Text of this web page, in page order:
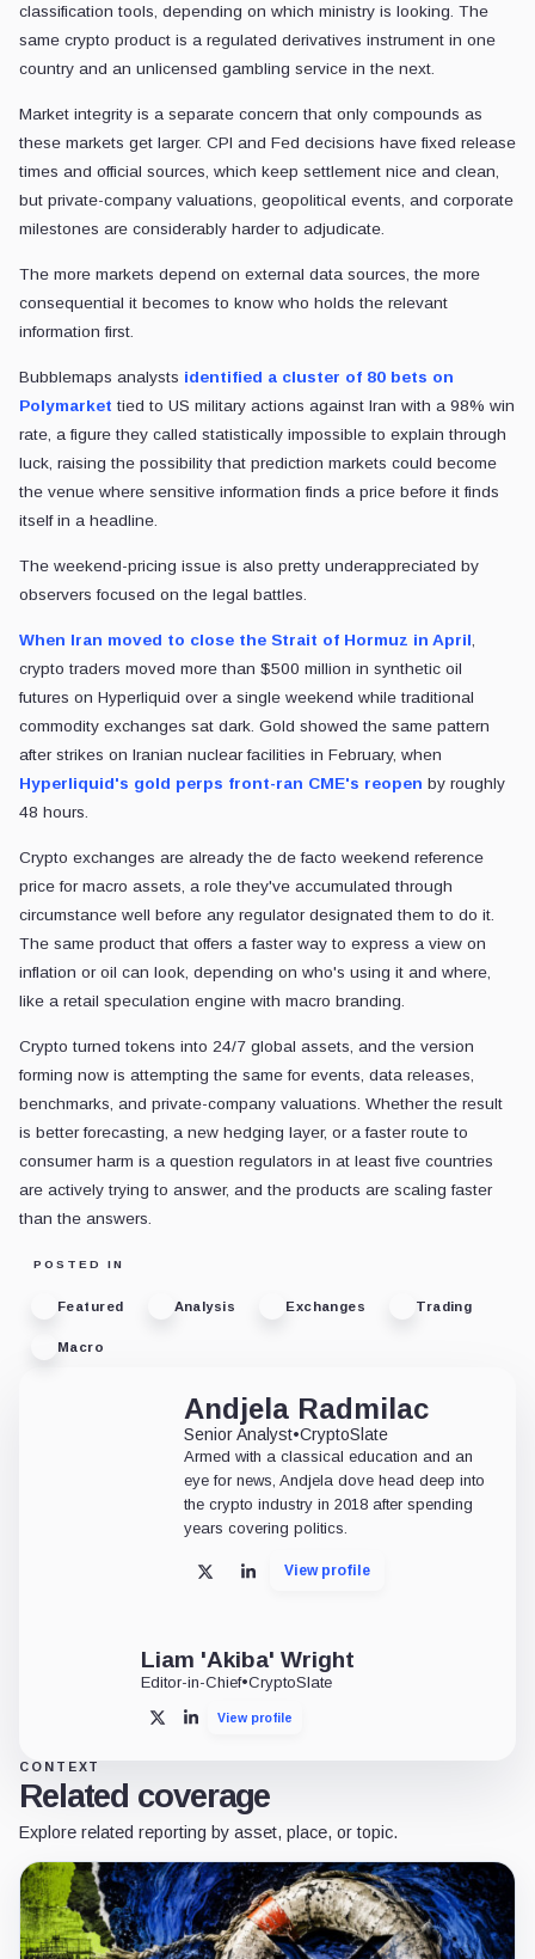
classification tools, depending on which ministry is looking. The
same crypto product is a regulated derivatives instrument in one
country and an unlicensed gambling service in the next.
Market integrity is a separate concern that only compounds as
these markets get larger. CPI and Fed decisions have fixed release
times and official sources, which keep settlement nice and clean,
but private-company valuations, geopolitical events, and corporate
milestones are considerably harder to adjudicate.
The more markets depend on external data sources, the more
consequential it becomes to know who holds the relevant
information first.
Bubblemaps analysts identified a cluster of 80 bets on
Polymarket tied to US military actions against Iran with a 98% win
rate, a figure they called statistically impossible to explain through
luck, raising the possibility that prediction markets could become
the venue where sensitive information finds a price before it finds
itself in a headline.
The weekend-pricing issue is also pretty underappreciated by
observers focused on the legal battles.
When Iran moved to close the Strait of Hormuz in April,
crypto traders moved more than $500 million in synthetic oil
futures on Hyperliquid over a single weekend while traditional
commodity exchanges sat dark. Gold showed the same pattern
after strikes on Iranian nuclear facilities in February, when
Hyperliquid's gold perps front-ran CME's reopen by roughly
48 hours.
Crypto exchanges are already the de facto weekend reference
price for macro assets, a role they've accumulated through
circumstance well before any regulator designated them to do it.
The same product that offers a faster way to express a view on
inflation or oil can look, depending on who's using it and where,
like a retail speculation engine with macro branding.
Crypto turned tokens into 24/7 global assets, and the version
forming now is attempting the same for events, data releases,
benchmarks, and private-company valuations. Whether the result
is better forecasting, a new hedging layer, or a faster route to
consumer harm is a question regulators in at least five countries
are actively trying to answer, and the products are scaling faster
than the answers.
POSTED IN
Featured Analysis Exchanges Trading
Macro
Andjela Radmilac
Senior Analyst•CryptoSlate
Armed with a classical education and an
eye for news, Andjela dove head deep into
the crypto industry in 2018 after spending
years covering politics.
X LinkedInView profile
Liam 'Akiba' Wright
Editor-in-Chief•CryptoSlate
X LinkedInView profile
CONTEXT
Related coverage
Explore related reporting by asset, place, or topic.